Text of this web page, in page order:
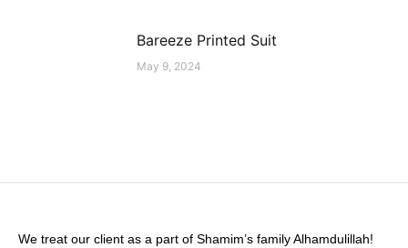
Bareeze Printed Suit
May 9, 2024
We treat our client as a part of Shamim’s family Alhamdulillah!